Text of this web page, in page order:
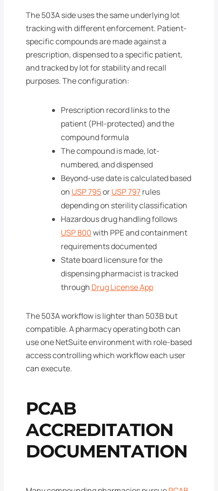
The 503A side uses the same underlying lot
tracking with different enforcement. Patient-
specific compounds are made against a
prescription, dispensed to a specific patient,
and tracked by lot for stability and recall
purposes. The configuration:
Prescription record links to the
patient (PHI-protected) and the
compound formula
The compound is made, lot-
numbered, and dispensed
Beyond-use date is calculated based
on USP 795orUSP 797rules
depending on sterility classification
Hazardous drug handling follows
USP 800with PPE and containment
requirements documented
State board licensure for the
dispensing pharmacist is tracked
through Drug License App
The 503A workflow is lighter than 503B but
compatible. A pharmacy operating both can
use one NetSuite environment with role-based
access controlling which workflow each user
can execute.
PCAB
ACCREDITATION
DOCUMENTATION